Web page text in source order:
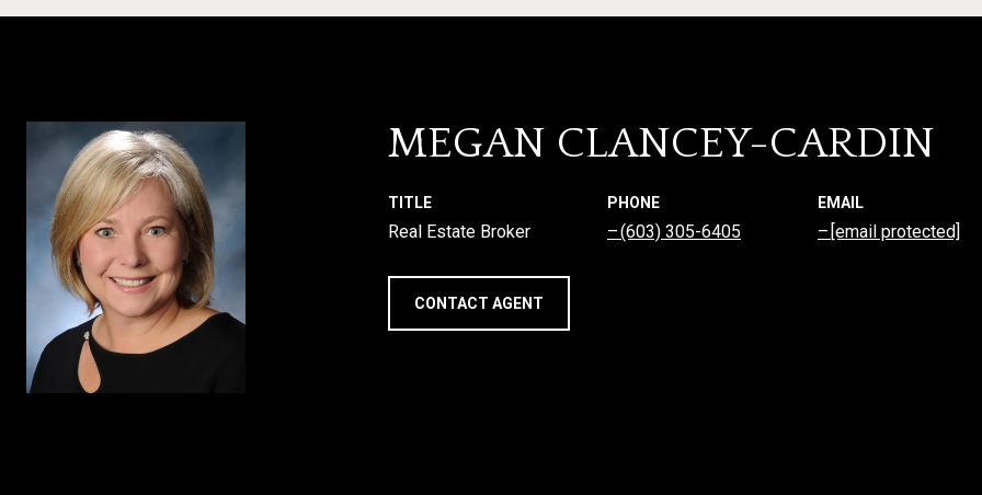
MEGAN CLANCEY-CARDIN
TITLE
Real Estate Broker
PHONE
(603) 305-6405
EMAIL
[email protected]
CONTACT AGENT